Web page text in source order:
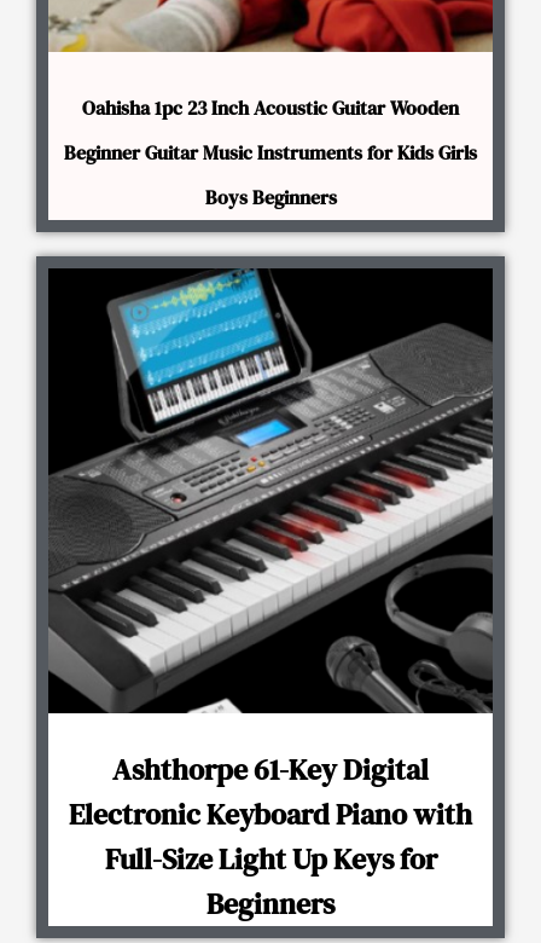
Oahisha 1pc 23 Inch Acoustic Guitar Wooden
Beginner Guitar Music Instruments for Kids Girls
Boys Beginners
Ashthorpe 61-Key Digital
Electronic Keyboard Piano with
Full-Size Light Up Keys for
Beginners